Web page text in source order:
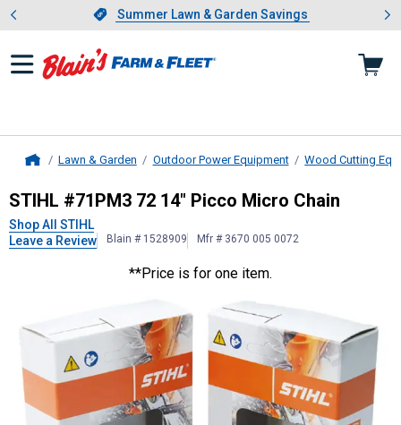
Slide 1 of 4.Summer Lawn & Garden Savings
Summer Lawn & Garden Savings
Showing slide 1 of 4: Summer
Lawn & Garden Outdoor Power Equipment Wood Cutting
STIHL#71PM3 72 14" Picco Micro
STIHL #71PM3 72 14" Picco Micro Chain
Shop All STIHL
Leave a Review
Blain # 1528909 Mfr # 3670 005 0072
**Price is for one item.